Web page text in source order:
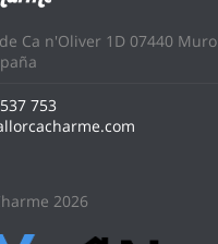
Ca n'Oliver 1D 07440 Muro
753
2026